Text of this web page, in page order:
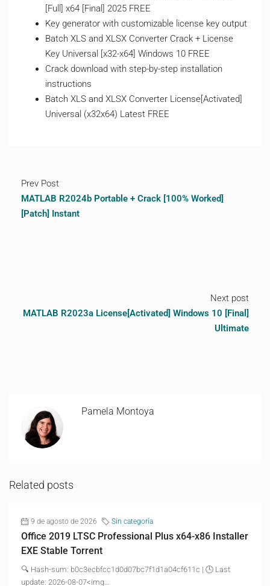
[Full] x64 [Final] 2025 FREE
Key generator with customizable license key output
Batch XLS and XLSX Converter Crack + License
Key Universal [x32-x64] Windows 10 FREE
Crack download with step-by-step installation
instructions
Batch XLS and XLSX Converter License[Activated]
Universal (x32x64) Latest FREE
Prev Post
MATLAB R2024b Portable + Crack [100% Worked]
[Patch] Instant
Next post
MATLAB R2023a License[Activated] Windows 10 [Final]
Ultimate
Pamela Montoya
Related posts
9 de agosto de 2026 Sin categoría
Office 2019 LTSC Professional Plus x64-x86 Installer
EXE Stable Torrent
🔍 Hash-sum: b0c3ecbfcc1d0d07bc7f1d1a04cf611c | 🕓 Last
update: 2026-08-07<img...